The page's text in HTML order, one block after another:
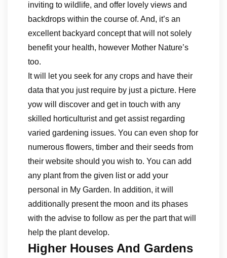
inviting to wildlife, and offer lovely views and
backdrops within the course of. And, it’s an
excellent backyard concept that will not solely
benefit your health, however Mother Nature’s
too.
It will let you seek for any crops and have their
data that you just require by just a picture. Here
yow will discover and get in touch with any
skilled horticulturist and get assist regarding
varied gardening issues. You can even shop for
numerous flowers, timber and their seeds from
their website should you wish to. You can add
any plant from the given list or add your
personal in My Garden. In addition, it will
additionally present the moon and its phases
with the advise to follow as per the part that will
help the plant develop.
Higher Houses And Gardens